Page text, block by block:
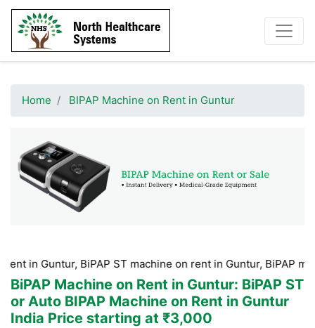
Home BIPAP Machine on Rent in Guntur
BiPAP ST machine on rent in Guntur, BiPAP machine
BiPAP Machine on Rent in Guntur: BiPAP ST
or Auto BIPAP Machine on Rent in Guntur
India Price starting at ₹3,000